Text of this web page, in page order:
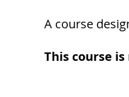
A course
This course